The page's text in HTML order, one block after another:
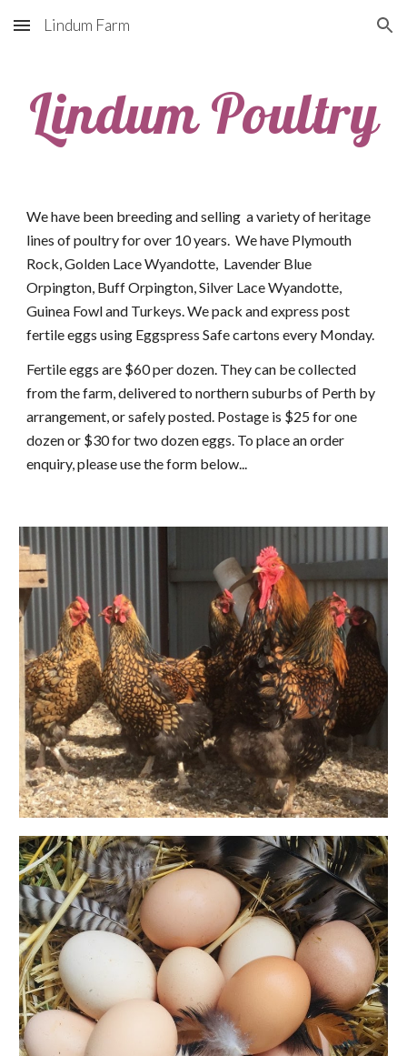
Skip to main content Skip to navigation
Lindum Farm
Lindum Poultry
We have been breeding and selling  a variety of heritage
lines of poultry for over 10 years.  We have Plymouth
Rock, Golden Lace Wyandotte,  Lavender Blue
Orpington, Buff Orpington, Silver Lace Wyandotte,
Guinea Fowl and Turkeys. We pack and express post
fertile eggs using Eggspress Safe cartons every Monday.
Fertile eggs are $60 per dozen. They can be collected
from the farm, delivered to northern suburbs of Perth by
arrangement, or safely posted. Postage is $25 for one
dozen or $30 for two dozen eggs. To place an order
enquiry, please use the form below...